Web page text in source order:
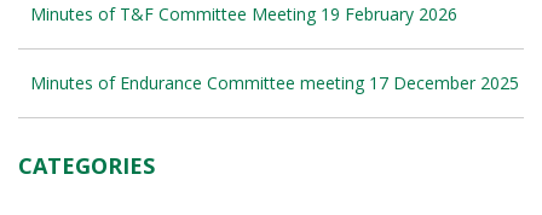
Minutes of T&F Committee Meeting 19 February 2026
Minutes of Endurance Committee meeting 17 December 2025
CATEGORIES